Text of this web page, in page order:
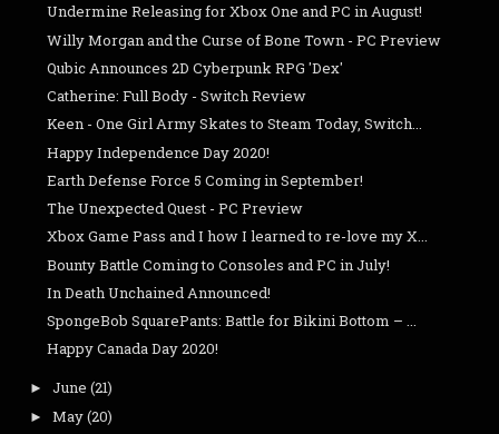
Undermine Releasing for Xbox One and PC in August!
Willy Morgan and the Curse of Bone Town - PC Preview
Qubic Announces 2D Cyberpunk RPG 'Dex'
Catherine: Full Body - Switch Review
Keen - One Girl Army Skates to Steam Today, Switch...
Happy Independence Day 2020!
Earth Defense Force 5 Coming in September!
The Unexpected Quest - PC Preview
Xbox Game Pass and I how I learned to re-love my X...
Bounty Battle Coming to Consoles and PC in July!
In Death Unchained Announced!
SpongeBob SquarePants: Battle for Bikini Bottom – ...
Happy Canada Day 2020!
► June (21)
► May(20)